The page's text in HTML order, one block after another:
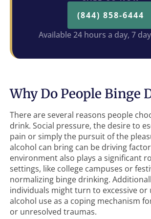
(844) 858-6444
Available 24 hours a day, 7
Why Do People Binge
There are several reasons people
drink. Social pressure, the desire to
pain or simply the pursuit of the
alcohol can bring can be driving
environment also plays a significant
settings, like college campuses or
normalizing binge drinking.
individuals might turn to excessive or
alcohol use as a coping mechanism
or unresolved traumas.